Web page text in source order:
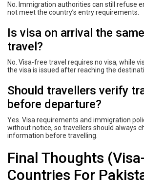
No. Immigration authorities can still refuse
not meet the country’s entry requirements.
Is visa on arrival the
travel?
No. Visa-free travel requires no visa, while
the visa is issued after reaching the
Should travellers verify
before departure?
Yes. Visa requirements and immigration
without notice, so travellers should always
information before travelling.
Final Thoughts
Countries For